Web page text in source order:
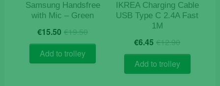
Samsung Handsfree
with Mic – Green
€19.50Original
price
€19.50.
€15.50 Current
price
€15.50.
Add to trolley
IKREA Charging Cable
USB Type C 2.4A Fast
1M
€12.90Original
price
was:
€12.90.
€6.45 Current
price
is:
€6.45.
Add to trolley